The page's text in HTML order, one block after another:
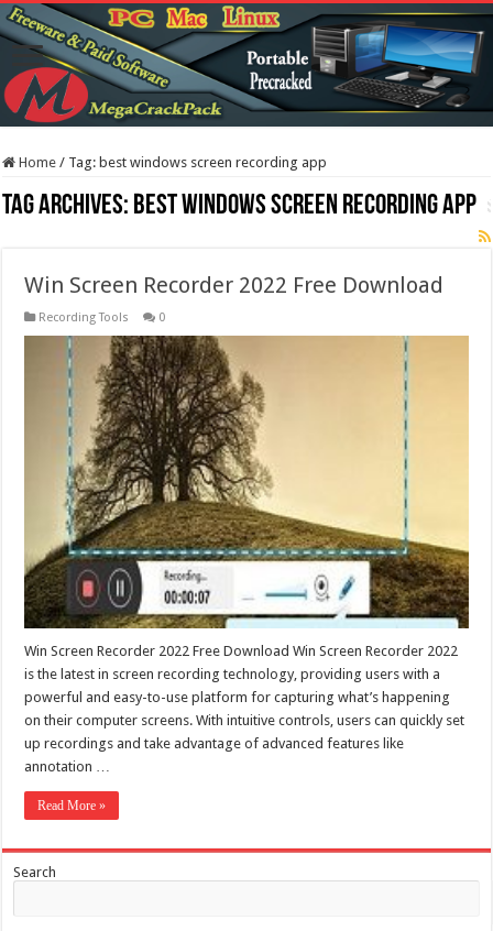
Home / Tag: best windows screen recording app
Tag Archives: best windows screen recording app
Win Screen Recorder 2022 Free Download
Recording Tools 0
Win Screen Recorder 2022 Free Download Win Screen Recorder 2022
is the latest in screen recording technology, providing users with a
powerful and easy-to-use platform for capturing what’s happening
on their computer screens. With intuitive controls, users can quickly set
up recordings and take advantage of advanced features like
annotation …
Read More »
Search